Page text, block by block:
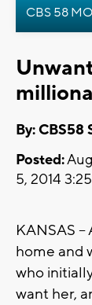
CBS 58
By: CBS58
Posted:
5, 2014
KANSAS
home and
who
want her,